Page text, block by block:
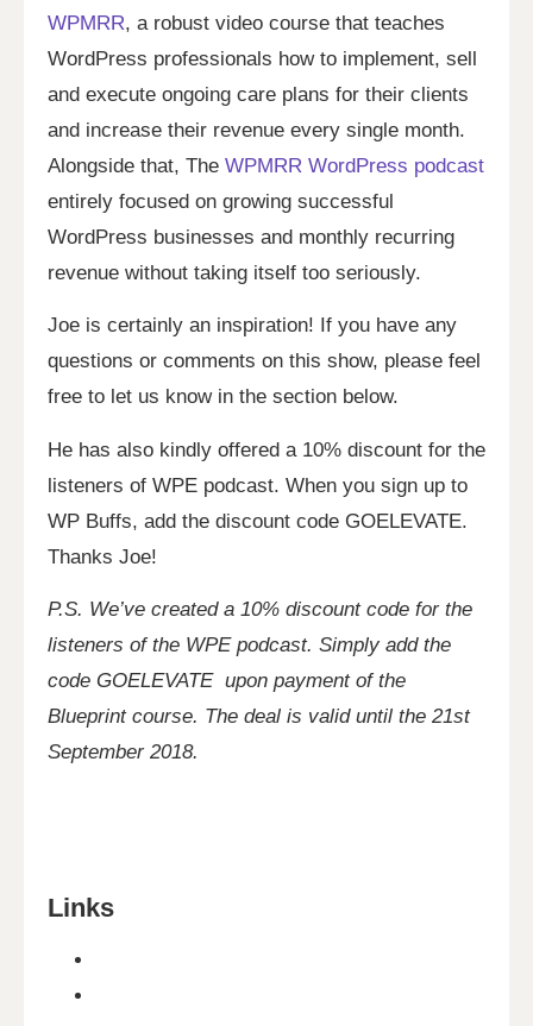
WPMRR, a robust video course that teaches
WordPress professionals how to implement, sell
and execute ongoing care plans for their clients
and increase their revenue every single month.
Alongside that, The WPMRR WordPress podcast
entirely focused on growing successful
WordPress businesses and monthly recurring
revenue without taking itself too seriously.
Joe is certainly an inspiration! If you have any
questions or comments on this show, please feel
free to let us know in the section below.
He has also kindly offered a 10% discount for the
listeners of WPE podcast. When you sign up to
WP Buffs, add the discount code GOELEVATE.
Thanks Joe!
P.S. We’ve created a 10% discount code for the
listeners of the WPE podcast. Simply add the
code GOELEVATE upon payment of the
Blueprint course. The deal is valid until the 21st
September 2018.
Links